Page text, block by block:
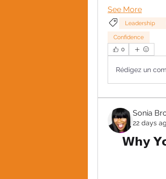
See More
Leadership
Confidence
0
Rédigez un
Sonia
22 days
𝗪𝗵𝘆